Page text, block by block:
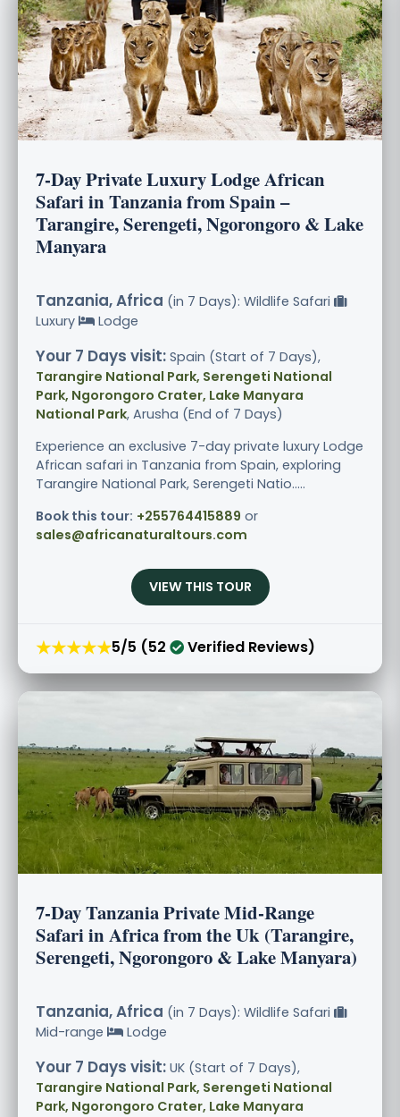
7-Day Private Luxury Lodge African
Safari in Tanzania from Spain –
Tarangire, Serengeti, Ngorongoro & Lake
Manyara
Tanzania, Africa (in 7 Days): Wildlife Safari
Luxury
Lodge
Your 7 Days visit: Spain (Start of 7 Days),
Tarangire National Park, Serengeti National
Park, Ngorongoro Crater, Lake Manyara
National Park, Arusha (End of 7 Days)
Experience an exclusive 7-day private luxury Lodge
African safari in Tanzania from Spain, exploring
Tarangire National Park, Serengeti Natio.....
Book this tour: +255764415889 or
sales@africanaturaltours.com
VIEW THIS TOUR
★★★★★5/5 (52 Verified Reviews)
7-Day Tanzania Private Mid-Range
Safari in Africa from the Uk (Tarangire,
Serengeti, Ngorongoro & Lake Manyara)
Tanzania, Africa (in 7 Days): Wildlife Safari
Mid-range
Lodge
Your 7 Days visit: UK (Start of 7 Days),
Tarangire National Park, Serengeti National
Park, Ngorongoro Crater, Lake Manyara